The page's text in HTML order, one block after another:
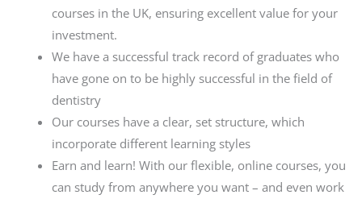
courses in the UK, ensuring excellent value for your
investment.
We have a successful track record of graduates who
have gone on to be highly successful in the field of
dentistry
Our courses have a clear, set structure, which
incorporate different learning styles
Earn and learn! With our flexible, online courses, you
can study from anywhere you want – and even work